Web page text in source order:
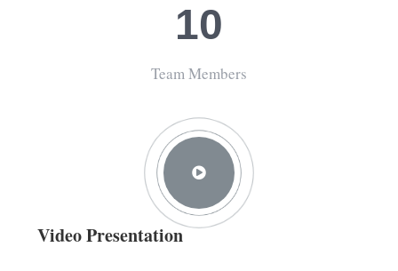
10
Team Members
Video Presentation